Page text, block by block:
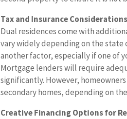
Tax and Insurance Considerations
Dual residences come with
vary widely depending on the state
another factor, especially if one of
Mortgage lenders will require
significantly. However,
secondary homes, depending on
Creative Financing Options for